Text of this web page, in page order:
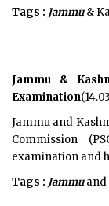
Tags : Jammu&
Jammu &
Examination
Jammu and
Commission
examination and
Tags : Jammuand